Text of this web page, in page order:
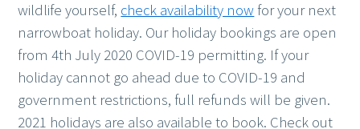
wildlife yourself, check availability now for your next
narrowboat holiday. Our holiday bookings are open
from 4th July 2020 COVID-19 permitting. If your
holiday cannot go ahead due to COVID-19 and
government restrictions, full refunds will be given.
2021 holidays are also available to book. Check out